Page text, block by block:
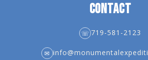
CONTACT
☏ 719-581-2123
✉